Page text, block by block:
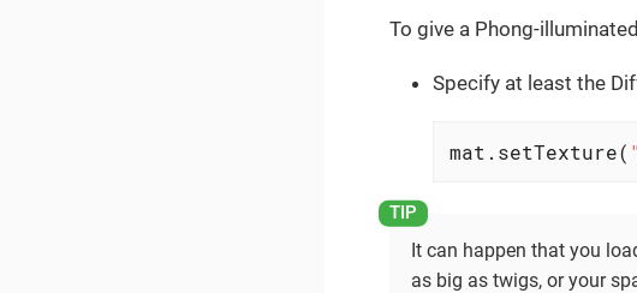
To give a Phong-
Specify at least the
mat.setTexture(
It can happen that you
as big as twigs, or your